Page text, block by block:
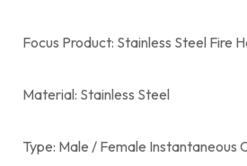
Focus Product: Stainless Steel Fire
Material: Stainless Steel
Type: Male / Female Instantaneous